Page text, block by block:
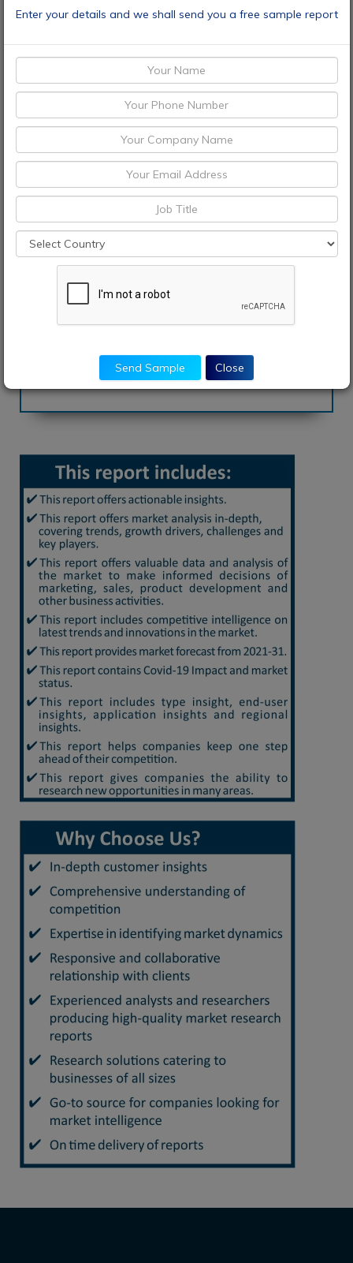
Speak To Analyst
CONTACT
+1 9726644514
+91 9665341414
enquiry@adroitmarketresearch.com
sales@adroitmarketresearch.com
Download Brochure
Enter your details and we shall send you a free sample report
Send Sample Close